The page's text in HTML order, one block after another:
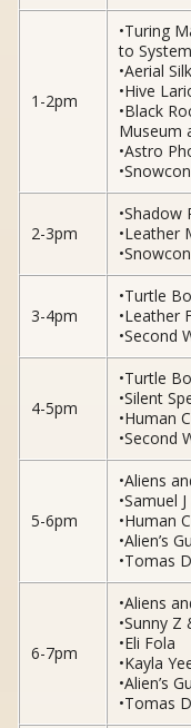
1-2pm
•Turing
to
•Aerial
•Hive
•Black
Museum
•Astro
2-3pm
•Shadow
•Leather
3-4pm
•Turtle
•Leather
•Second
4-5pm
•Turtle
•Silent
•Human
•Second
5-6pm
•Aliens
•Samuel
•Human
•Alien’s
•Tomas
6-7pm
•Aliens
•Sunny Z
•Eli Fola
•Kayla
•Alien’s
•Tomas